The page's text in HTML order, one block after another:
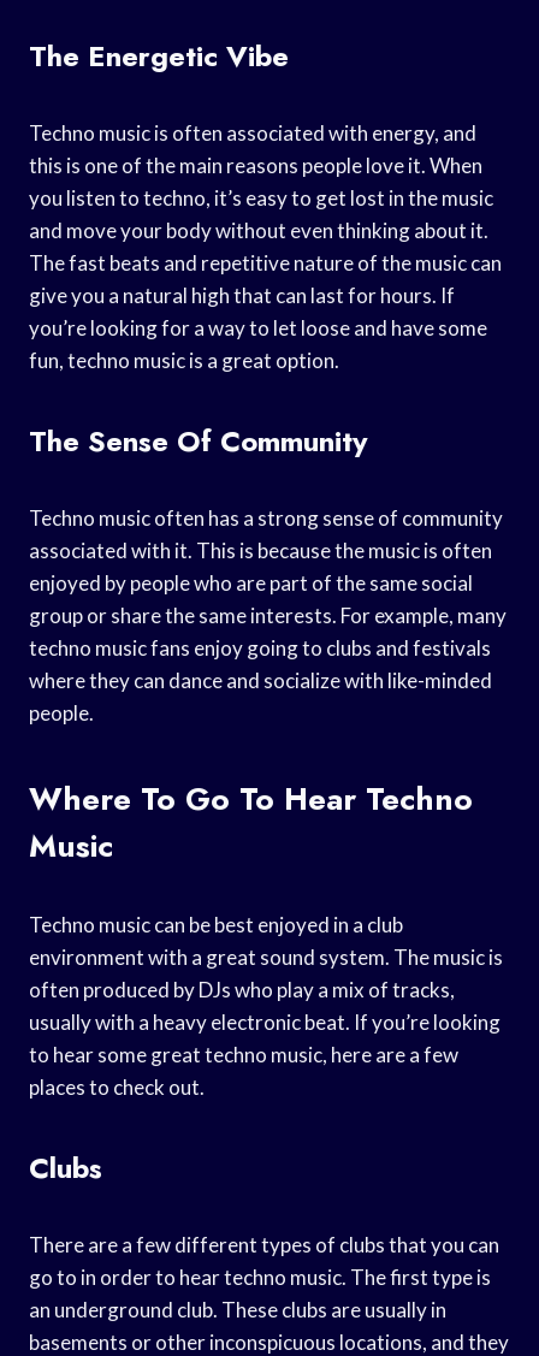
The Energetic Vibe
Techno music is often associated with energy, and
this is one of the main reasons people love it. When
you listen to techno, it’s easy to get lost in the music
and move your body without even thinking about it.
The fast beats and repetitive nature of the music can
give you a natural high that can last for hours. If
you’re looking for a way to let loose and have some
fun, techno music is a great option.
The Sense Of Community
Techno music often has a strong sense of community
associated with it. This is because the music is often
enjoyed by people who are part of the same social
group or share the same interests. For example, many
techno music fans enjoy going to clubs and festivals
where they can dance and socialize with like-minded
people.
Where To Go To Hear Techno
Music
Techno music can be best enjoyed in a club
environment with a great sound system. The music is
often produced by DJs who play a mix of tracks,
usually with a heavy electronic beat. If you’re looking
to hear some great techno music, here are a few
places to check out.
Clubs
There are a few different types of clubs that you can
go to in order to hear techno music. The first type is
an underground club. These clubs are usually in
basements or other inconspicuous locations, and they